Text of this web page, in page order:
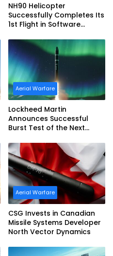
NH90 Helicopter
Successfully Completes Its
1st Flight in Software
Configuration
Aerial Warfare
Lockheed Martin
Announces Successful
Burst Test of the Next
Second-Stage Motor
Aerial Warfare
CSG Invests in Canadian
Missile Systems Developer
North Vector Dynamics